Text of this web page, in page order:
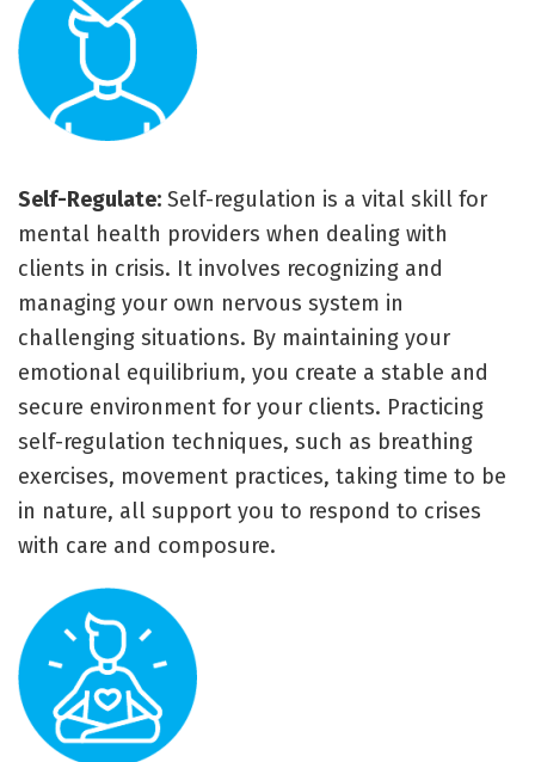
Self-Regulate: Self-regulation is a vital skill for
mental health providers when dealing with
clients in crisis. It involves recognizing and
managing your own nervous system in
challenging situations. By maintaining your
emotional equilibrium, you create a stable and
secure environment for your clients. Practicing
self-regulation techniques, such as breathing
exercises, movement practices, taking time to be
in nature, all support you to respond to crises
with care and composure.